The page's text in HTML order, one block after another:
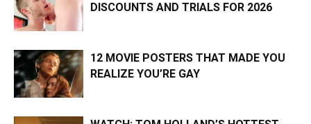
DISCOUNTS AND TRIALS FOR 2026
12 MOVIE POSTERS THAT MADE YOU
REALIZE YOU’RE GAY